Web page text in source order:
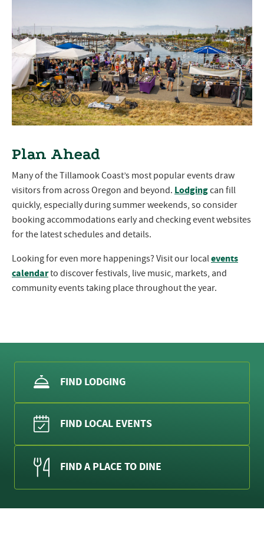
Plan Ahead
Many of the Tillamook Coast’s most popular events draw
visitors from across Oregon and beyond. Lodgingcan fill
quickly, especially during summer weekends, so consider
booking accommodations early and checking event websites
for the latest schedules and details.
Looking for even more happenings? Visit our localevents
calendarto discover festivals, live music, markets, and
community events taking place throughout the year.
FIND LODGING
FIND LOCAL EVENTS
FIND A PLACE TO DINE